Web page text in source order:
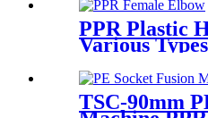
PPR Plastic
Various
In 90 Degree
TSC-90mm